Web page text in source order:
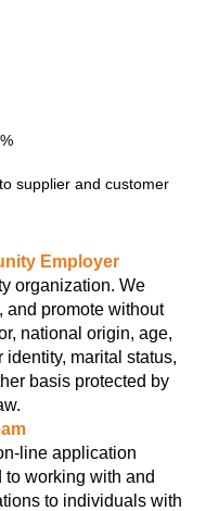
supplier and customer
Employer
organization. We
and promote without
national origin, age,
marital status,
basis protected by
line application
to working with and
to individuals with